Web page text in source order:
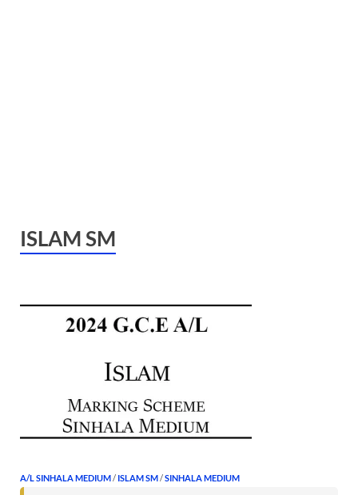
ISLAM SM
A/L SINHALA MEDIUM/ ISLAM SM/SINHALA MEDIUM